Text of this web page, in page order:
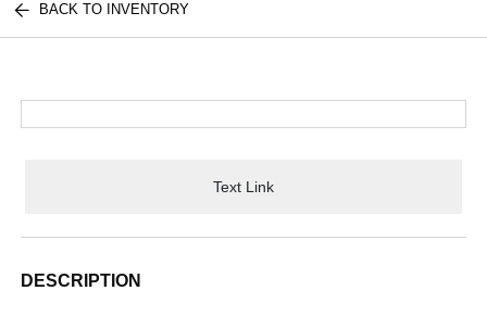
BACK TO INVENTORY
Text Link
DESCRIPTION